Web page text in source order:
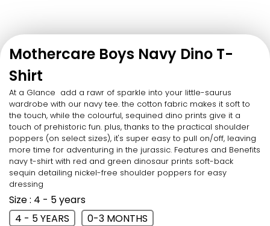
Mothercare Boys Navy Dino T-
Shirt
At a Glance add a rawr of sparkle into your little-saurus
wardrobe with our navy tee. the cotton fabric makes it soft to
the touch, while the colourful, sequined dino prints give it a
touch of prehistoric fun. plus, thanks to the practical shoulder
poppers (on select sizes), it's super easy to pull on/off, leaving
more time for adventuring in the jurassic. Features and Benefits
navy t-shirt with red and green dinosaur prints soft-back
sequin detailing nickel-free shoulder poppers for easy
dressing
Size: 4 - 5 years
4 - 5 YEARS
0-3 MONTHS